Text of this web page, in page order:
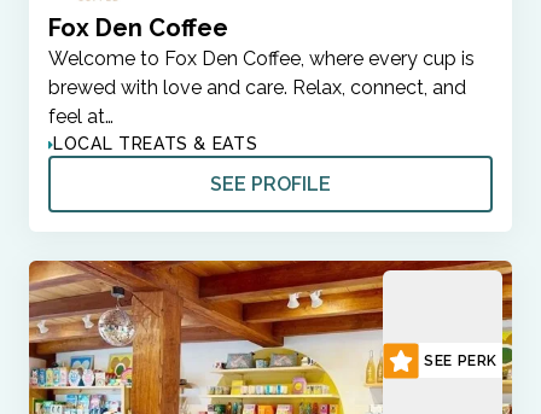
Fox Den Coffee
Welcome to Fox Den Coffee, where every cup is
brewed with love and care. Relax, connect, and
feel at…
LOCAL TREATS & EATS
SEE PROFILE
SEE PERK